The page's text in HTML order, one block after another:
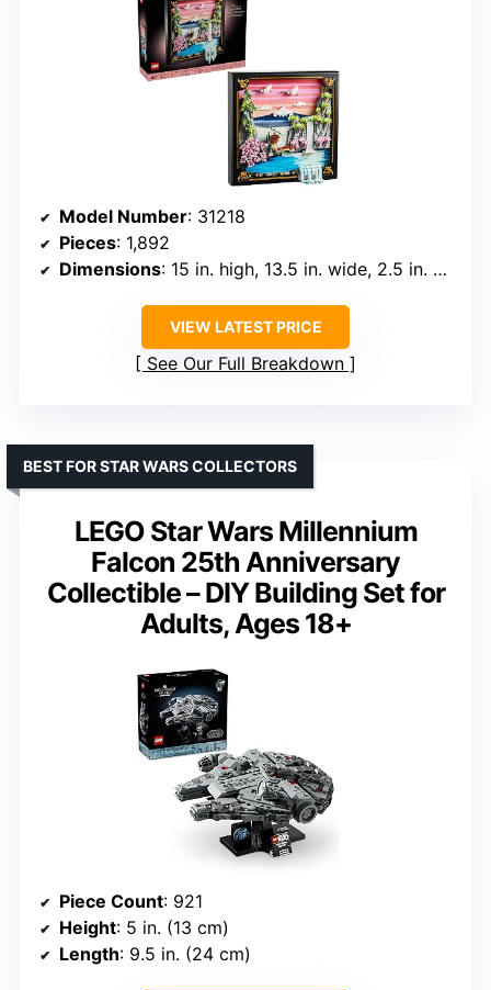
Model Number: 31218
Pieces: 1,892
Dimensions: 15 in. high, 13.5 in. wide, 2.5 in. deep
VIEW LATEST PRICE
See Our Full Breakdown
LEGO Star Wars Millennium
Falcon 25th Anniversary
Collectible – DIY Building Set for
Adults, Ages 18+
BEST FOR STAR WARS COLLECTORS
Piece Count: 921
Height: 5 in. (13 cm)
Length: 9.5 in. (24 cm)